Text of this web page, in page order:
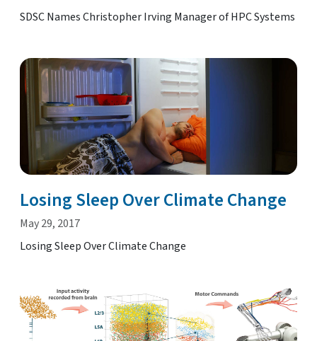
SDSC Names Christopher Irving Manager of HPC Systems
Losing Sleep Over Climate Change
May 29, 2017
Losing Sleep Over Climate Change